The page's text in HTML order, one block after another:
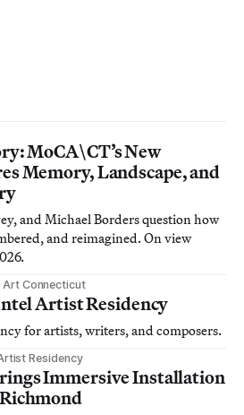
MoCA\CT’s New
Memory, Landscape, and
and Michael Borders question how
and reimagined. On view
Connecticut
Artist Residency
for artists, writers, and composers.
Residency
Immersive Installation